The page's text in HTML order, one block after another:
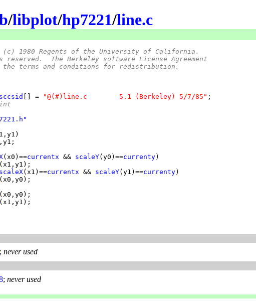
/libplot/hp7221/line.c
(c) 1980 Regents of the University of California.
The Berkeley software License Agreement
terms and conditions for redistribution.
sccsid [] = "@(#)line.c	5.1 (Berkeley) 5/7/85"
(x0)==currentx && scaleY(y0)==currenty
scaleX(x1)==currentx && scaleY(y1)==currenty
; never used
; never used